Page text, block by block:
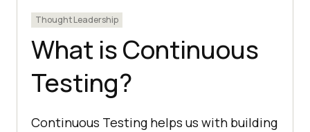
Thought Leadership
What is Continuous
Testing?
Continuous Testing helps us with building